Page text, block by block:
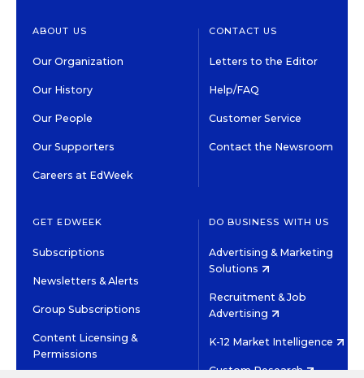
ABOUT US
Our Organization
Our History
Our People
Our Supporters
Careers at EdWeek
CONTACT US
Letters to the Editor
Help/FAQ
Customer Service
Contact the Newsroom
GET EDWEEK
Subscriptions
Newsletters & Alerts
Group Subscriptions
Content Licensing &
Permissions
DO BUSINESS WITH US
Advertising & Marketing
Solutions
Recruitment & Job
Advertising
K-12 Market Intelligence
Custom Research